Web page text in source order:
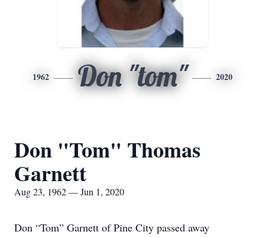
1962 Don "tom" 2020
Don "Tom" Thomas
Garnett
Aug 23, 1962 — Jun 1, 2020
Don “Tom” Garnett of Pine City passed away